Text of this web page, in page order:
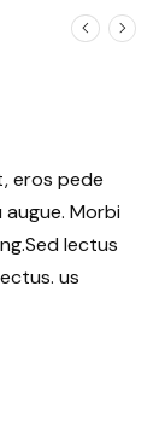
eros pede
Morbi
lectus
us